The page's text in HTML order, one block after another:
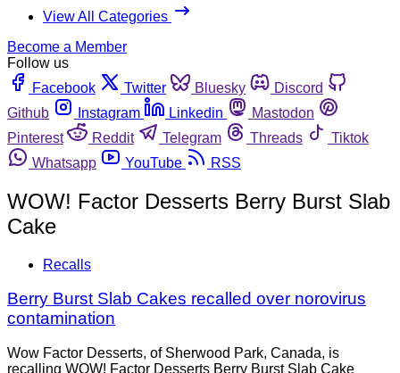
View All Categories
Become a Member
Follow us
Facebook
Twitter Bluesky
Discord
Github
Instagram Linkedin
Mastodon
Pinterest
Reddit Telegram Threads
Tiktok
Whatsapp
YouTube RSS
WOW! Factor Desserts Berry Burst Slab
Cake
Recalls
Berry Burst Slab Cakes recalled over norovirus
contamination
Wow Factor Desserts, of Sherwood Park, Canada, is
recalling WOW! Factor Desserts Berry Burst Slab Cake